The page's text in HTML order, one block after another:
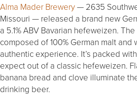
Alma Mader Brewery— 2635
Missouri — released a brand new
a 5.1% ABV Bavarian hefeweizen.
composed of 100% German malt and
authentic experience. It’s packed
expect out of a classic hefeweizen.
banana bread and clove illuminate
drinking beer.